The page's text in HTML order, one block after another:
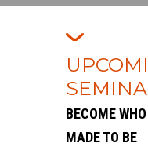
BECOME
MADE TO BE